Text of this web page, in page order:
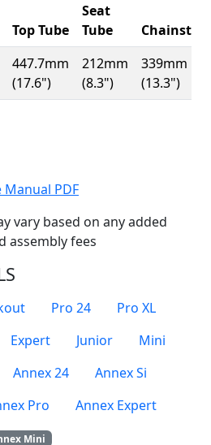
Top Tube
Seat
Tube
Chainstay
447.7mm
(17.6")
212mm
(8.3")
339mm
(13.3")
Manual PDF(Opens in a new
vary based on any added
assembly fees
Pro 24
Pro XL
Expert Junior
Mini
Annex 24
Annex Si
Pro
Annex Expert
Mini